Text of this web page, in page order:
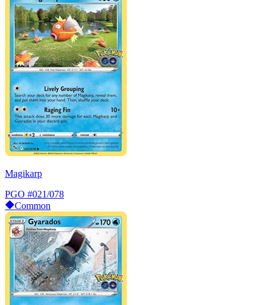
Magikarp
PGO #021/078
Common